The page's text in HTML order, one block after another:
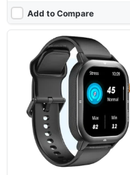
Add to Compare
Released:2023, July
MagicOS 7.2
Display:1.75" 390x450 pixels
NO
RAM:32MB RAM
Battery:451mAh Li-Po
View Details ❯